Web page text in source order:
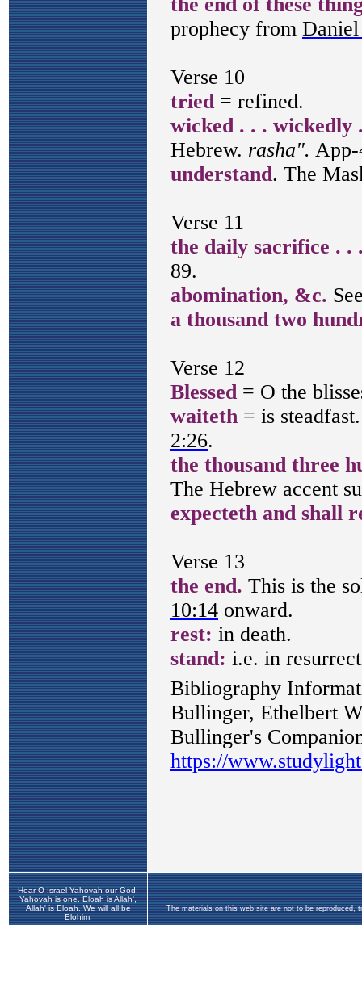
Hear O Israel Yahovah our God,
Yahovah is one. Eloah is Allah',
Allah' is Eloah. We will all be
Elohim.
The materials on this web site are not to be reproduced,